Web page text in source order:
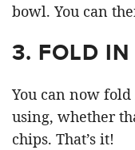
bowl. You can
3. FOLD
You can now
using, whether
chips. That’s it!